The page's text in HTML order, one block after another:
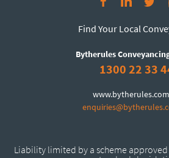
Find Your Local
Bytherules
1300 22 33
Liability limited by a scheme